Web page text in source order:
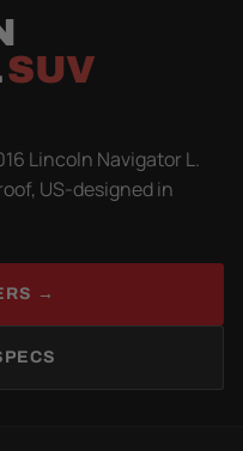
SUV
Lincoln Navigator L.
US-designed in
→